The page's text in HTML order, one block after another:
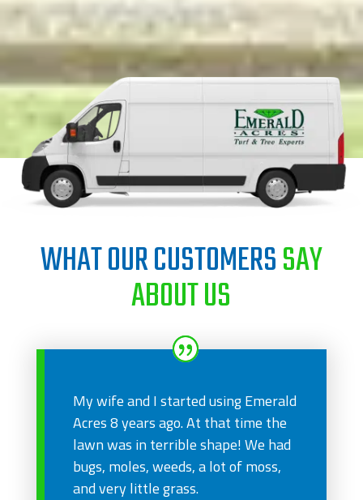
WHAT OUR CUSTOMERSSAY
ABOUT US
My wife and I started using Emerald
Acres 8 years ago. At that time the
lawn was in terrible shape! We had
bugs, moles, weeds, a lot of moss,
and very little grass.